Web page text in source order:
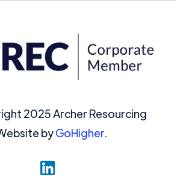
2025 Archer Resourcing
byGoHigher.